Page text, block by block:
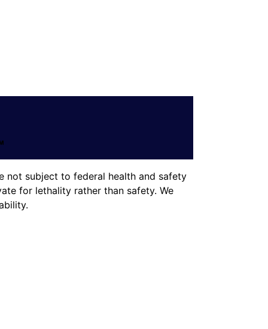
not subject to federal health and safety
for lethality rather than safety. We